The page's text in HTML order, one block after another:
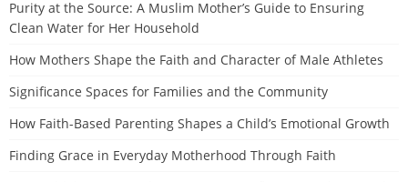
Purity at the Source: A Muslim Mother’s Guide to Ensuring
Clean Water for Her Household
How Mothers Shape the Faith and Character of Male Athletes
Significance Spaces for Families and the Community
How Faith-Based Parenting Shapes a Child’s Emotional Growth
Finding Grace in Everyday Motherhood Through Faith